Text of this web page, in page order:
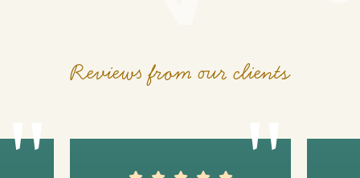
Reviews from our clients